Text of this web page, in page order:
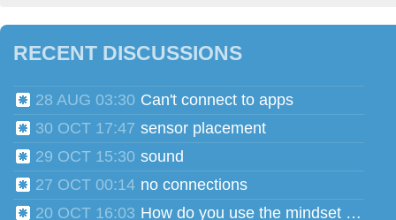
RECENT DISCUSSIONS
28 AUG 03:30 Can't connect to apps
30 OCT 17:47 sensor placement
29 OCT 15:30 sound
27 OCT 00:14 no connections
20 OCT 16:03
How do you use the mindset head phones for multiple users?